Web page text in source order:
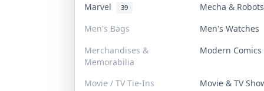
Marvel 39
Mecha &
Men's Bags
Men's Watches
Merchandises &
Memorabilia
Modern
Movie / TV Tie-Ins
Movie & TV